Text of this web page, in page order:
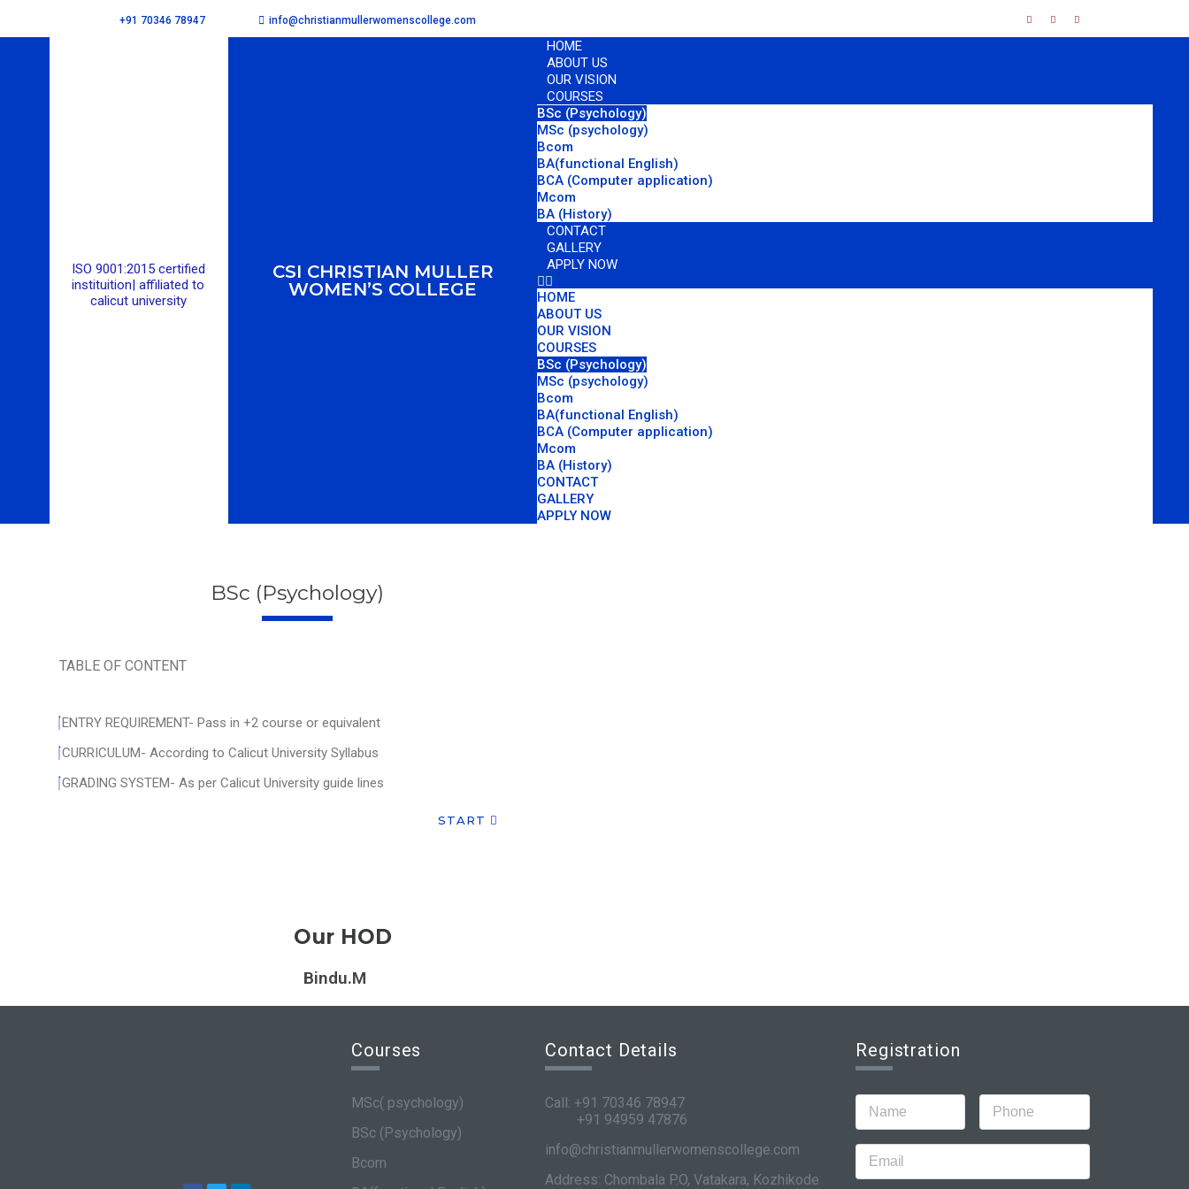
+91 70346 78947 info@christianmullerwomenscollege.com
ISO 9001:2015 certified
instituition| affiliated to
calicut university
CSI CHRISTIAN MULLER
WOMEN’S COLLEGE
HOME
ABOUT US
OUR VISION
COURSES
BSc (Psychology)
MSc (psychology)
Bcom
BA(functional English)
BCA (Computer application)
Mcom
BA (History)
CONTACT
GALLERY
APPLY NOW
HOME
ABOUT US
OUR VISION
COURSES
BSc (Psychology)
MSc (psychology)
Bcom
BA(functional English)
BCA (Computer application)
Mcom
BA (History)
CONTACT
GALLERY
APPLY NOW
BSc (Psychology)
TABLE OF CONTENT
ENTRY REQUIREMENT- Pass in +2 course or equivalent
CURRICULUM- According to Calicut University Syllabus
GRADING SYSTEM- As per Calicut University guide lines
START
Our HOD
Bindu.M
Courses
MSc( psychology)
BSc (Psychology)
Bcom
Contact Details
Call: +91 70346 78947
+91 94959 47876
info@christianmullerwomenscollege.com
Address: Chombala P.O, Vatakara, Kozhikode
Registration